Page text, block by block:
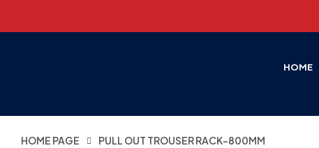
HOME
HOME PAGE PULL OUT TROUSER RACK-800MM